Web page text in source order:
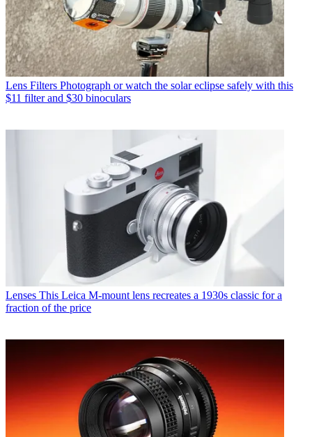
Lens Filters Photograph or watch the solar eclipse safely with this
$11 filter and $30 binoculars
Lenses This Leica M-mount lens recreates a 1930s classic for a
fraction of the price